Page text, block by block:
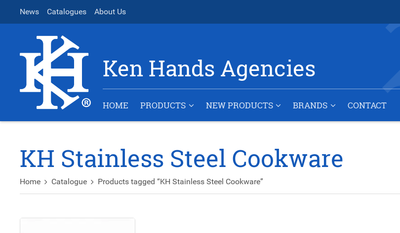
News Catalogues About Us
Ken Hands Agencies
HOME PRODUCTS NEW PRODUCTS BRANDS CONTACT
KH Stainless Steel Cookware
Home Catalogue Products tagged “KH Stainless Steel Cookware”